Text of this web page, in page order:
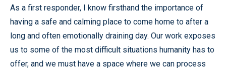
As a first responder, I know firsthand the importance of
having a safe and calming place to come home to after a
long and often emotionally draining day. Our work exposes
us to some of the most difficult situations humanity has to
offer, and we must have a space where we can process